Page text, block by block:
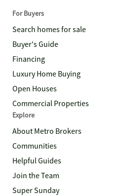
For Buyers
Search homes for sale
Buyer's Guide
Financing
Luxury Home Buying
Open Houses
Commercial Properties
Explore
About Metro Brokers
Communities
Helpful Guides
Join the Team
Super Sunday